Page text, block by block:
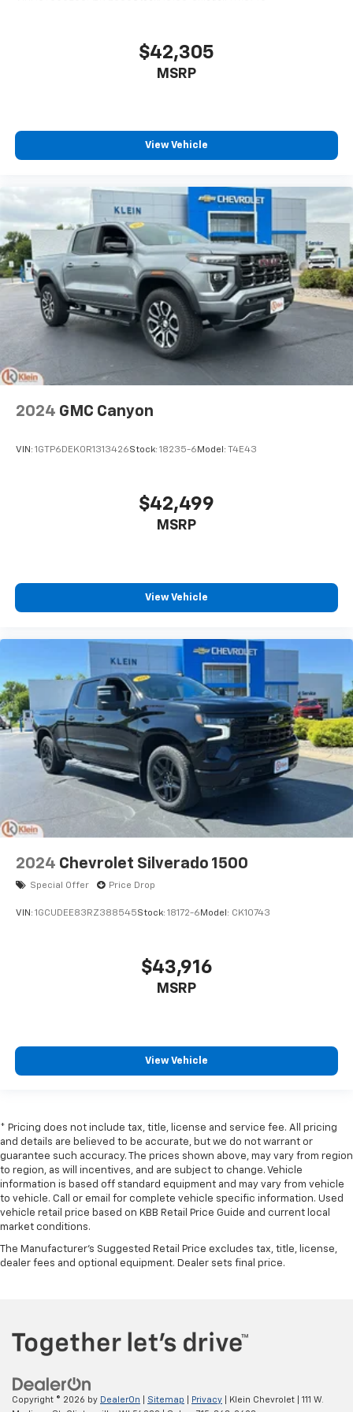
$42,305
MSRP
View Vehicle
2024 GMC Canyon
VIN: 1GTP6DEK0R1313426Stock: 18235-6 Model: T4E43
$42,499
MSRP
View Vehicle
2024 Chevrolet Silverado 1500
Special Offer Price Drop
VIN: 1GCUDEE83RZ388545Stock: 18172-6 Model: CK10743
$43,916
MSRP
View Vehicle
* Pricing does not include tax, title, license and service fee. All pricing
and details are believed to be accurate, but we do not warrant or
guarantee such accuracy. The prices shown above, may vary from region
to region, as will incentives, and are subject to change. Vehicle
information is based off standard equipment and may vary from vehicle
to vehicle. Call or email for complete vehicle specific information. Used
vehicle retail price based on KBB Retail Price Guide and current local
market conditions.
The Manufacturer's Suggested Retail Price excludes tax, title, license,
dealer fees and optional equipment. Dealer sets final price.
Copyright © 2026 by DealerOn Sitemap Privacy | Klein Chevrolet
111 W.